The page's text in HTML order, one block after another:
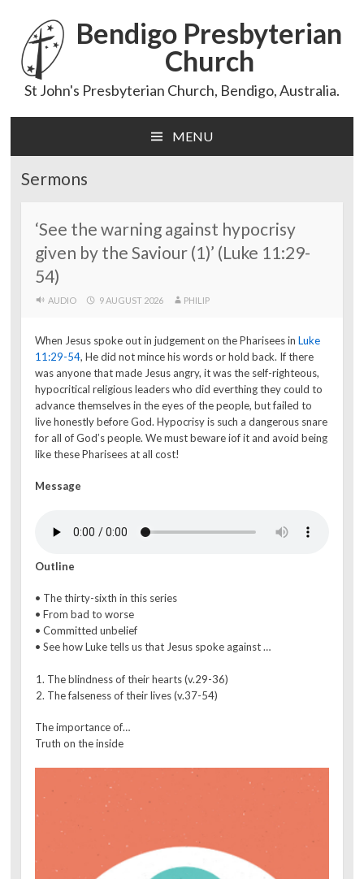
Bendigo Presbyterian
Church
St John's Presbyterian Church, Bendigo, Australia.
MENU
content
Sermons
‘See the warning against hypocrisy
given by the Saviour (1)’ (Luke 11:29-
54)
AUDIO 9 AUGUST 2026 PHILIP
When Jesus spoke out in judgement on the Pharisees inLuke
11:29-54, He did not mince his words or hold back. If there
was anyone that made Jesus angry, it was the self-righteous,
hypocritical religious leaders who did everthing they could to
advance themselves in the eyes of the people, but failed to
live honestly before God. Hypocrisy is such a dangerous snare
for all of God’s people. We must beware iof it and avoid being
like these Pharisees at all cost!
Message
Outline
• The thirty-sixth in this series
• From bad to worse
• Committed unbelief
• See how Luke tells us that Jesus spoke against …
The blindness of their hearts (v.29-36)
The falseness of their lives (v.37-54)
The importance of…
Truth on the inside